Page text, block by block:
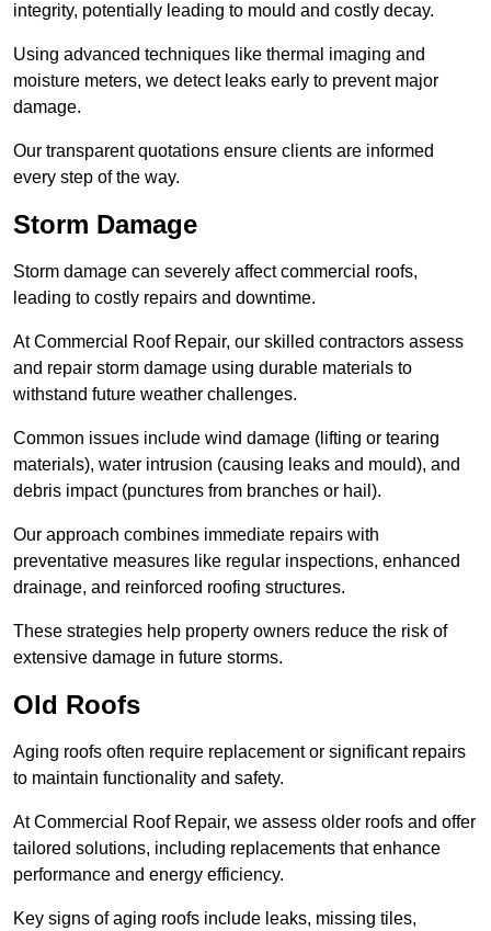
integrity, potentially leading to mould and costly decay.
Using advanced techniques like thermal imaging and
moisture meters, we detect leaks early to prevent major
damage.
Our transparent quotations ensure clients are informed
every step of the way.
Storm Damage
Storm damage can severely affect commercial roofs,
leading to costly repairs and downtime.
At Commercial Roof Repair, our skilled contractors assess
and repair storm damage using durable materials to
withstand future weather challenges.
Common issues include wind damage (lifting or tearing
materials), water intrusion (causing leaks and mould), and
debris impact (punctures from branches or hail).
Our approach combines immediate repairs with
preventative measures like regular inspections, enhanced
drainage, and reinforced roofing structures.
These strategies help property owners reduce the risk of
extensive damage in future storms.
Old Roofs
Aging roofs often require replacement or significant repairs
to maintain functionality and safety.
At Commercial Roof Repair, we assess older roofs and offer
tailored solutions, including replacements that enhance
performance and energy efficiency.
Key signs of aging roofs include leaks, missing tiles,